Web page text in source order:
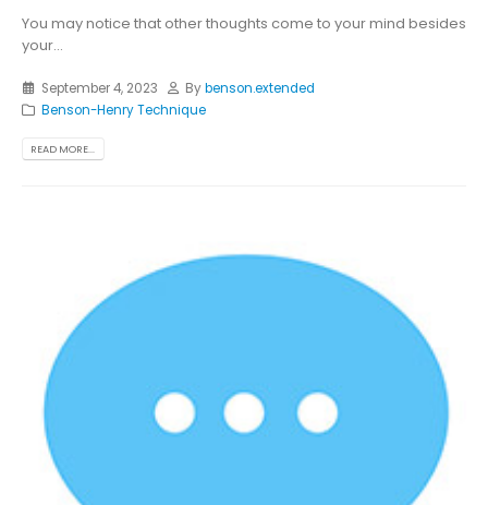
You may notice that other thoughts come to your mind besides
your...
September 4, 2023 Bybenson.extended
Benson-Henry Technique
READ MORE...